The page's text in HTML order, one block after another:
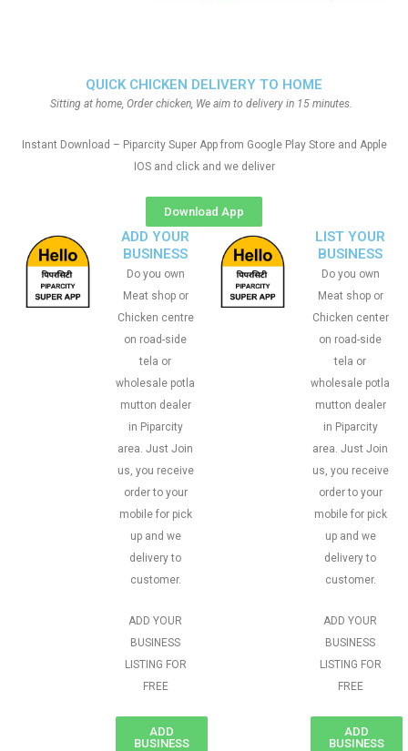
QUICK CHICKEN DELIVERY TO HOME
Sitting at home, Order chicken, We aim to delivery in 15 minutes.
Instant Download – Piparcity Super App from Google Play Store and Apple
IOS and click and we deliver
Download App
ADD YOUR
BUSINESS
Do you own
Meat shop or
Chicken centre
on road-side
tela or
wholesale potla
mutton dealer
in Piparcity
area. Just Join
us, you receive
order to your
mobile for pick
up and we
delivery to
customer.
ADD YOUR
BUSINESS
LISTING FOR
FREE
ADD
BUSINESS
LIST YOUR
BUSINESS
Do you own
Meat shop or
Chicken center
on road-side
tela or
wholesale potla
mutton dealer
in Piparcity
area. Just Join
us, you receive
order to your
mobile for pick
up and we
delivery to
customer.
ADD YOUR
BUSINESS
LISTING FOR
FREE
ADD
BUSINESS